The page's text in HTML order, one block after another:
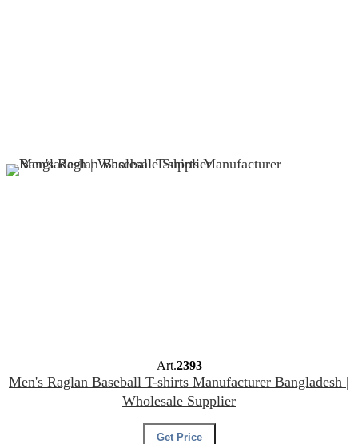
Art.2393
Men's Raglan Baseball T-shirts Manufacturer Bangladesh |
Wholesale Supplier
Get Price